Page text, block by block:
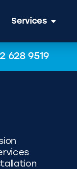
Services
628 9519